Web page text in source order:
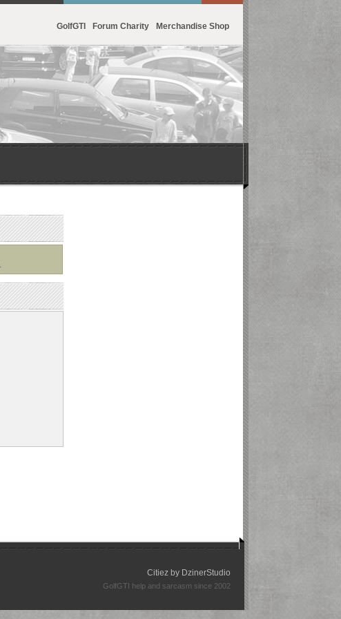
GolfGTI Forum Charity Merchandise Shop
Citiez by DzinerStudio
GolfGTI help and sarcasm since 2002